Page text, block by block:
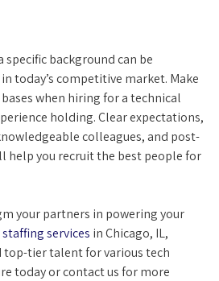
background can be
today’s competitive market. Make
when hiring for a technical
holding. Clear expectations,
colleagues, and post-
help you recruit the best people for
your partners in powering your
staffing services in Chicago, IL,
top-tier talent for various tech
today or contact us for more